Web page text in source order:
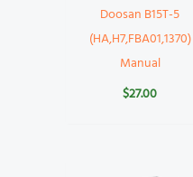
Doosan B15T-5
(HA,H7,FBA01,1370)
Manual
$27.00